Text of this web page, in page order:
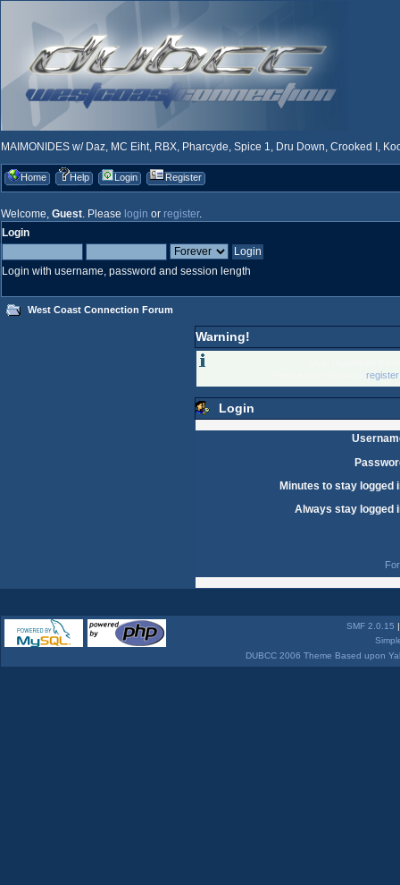
MAIMONIDES w/ Daz, MC Eiht, RBX, Pharcyde, Spice 1, Dru Down, Crooked I,
Home Help Login Register
Welcome, Guest. Please login or register.
Login
Login with username, password and session length
West Coast Connection Forum
Warning!
Login
Minutes to stay logged
Always stay logged
SMF 2.0.15
DUBCC 2006 Theme Based upon